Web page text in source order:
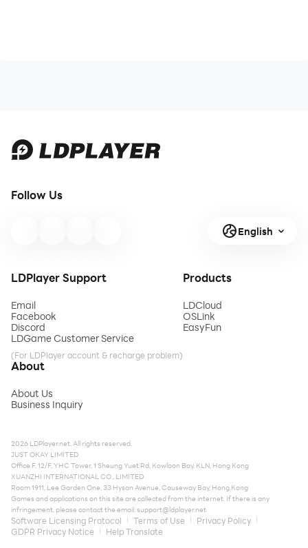
Follow Us
English
LDPlayer Support
Email
Facebook
Discord
LDGame Customer Service
(For LDPlayer account & recharge problem)
Products
LDCloud
OSLink
EasyFun
About
About Us
Business Inquiry
2026 LDPlayer.net. All rights reserved.
JUST OKAY LIMITED
Office F, 12/F, YHC Tower, 1 Sheung Yuet Rd, Kowloon Bay, KLN, Hong Kong
XUANZHI INTERNATIONAL CO., LIMITED
Room 1911, Lee Garden One, 33 Hysan Avenue, Causeway Bay, Hong Kong
Games and applications on this site are collected from the internet. If there is any
infringement, please contact the email:support@ldplayer.net
Software Licensing Protocol Terms of Use
Privacy Policy
GDPR Privacy Notice
Help Translate